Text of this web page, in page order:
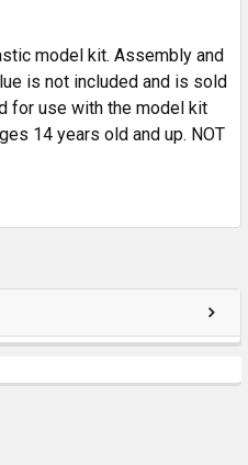
model kit. Assembly and
is not included and is sold
for use with the model kit
14 years old and up. NOT